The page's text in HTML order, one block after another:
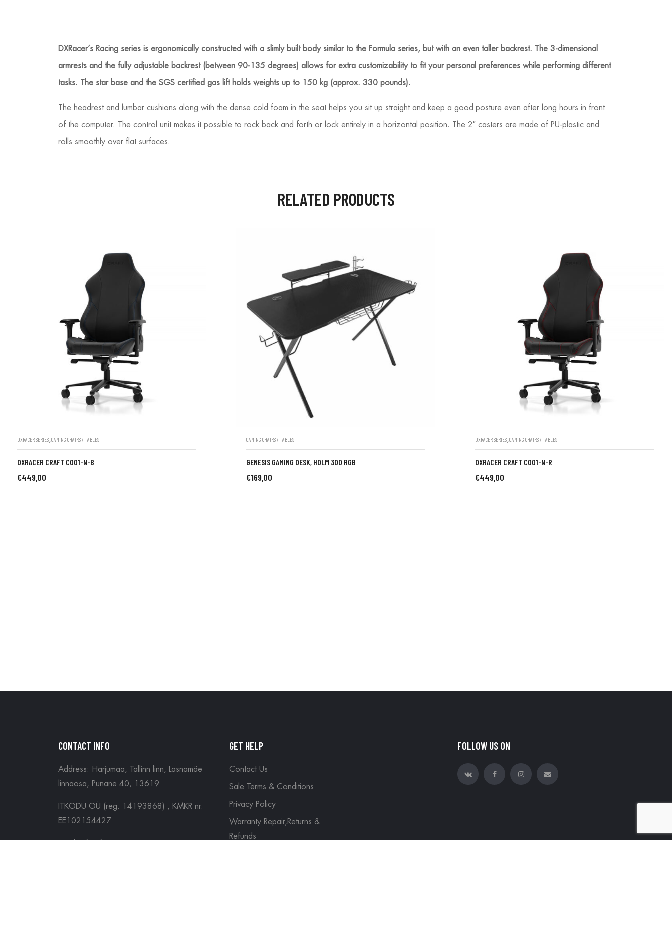
DXRacer’s Racing series is ergonomically constructed with a slimly built body similar to the Formula series, but with an even taller backrest. The 3-dimensional
armrests and the fully adjustable backrest (between 90-135 degrees) allows for extra customizability to fit your personal preferences while performing different
tasks. The star base and the SGS certified gas lift holds weights up to 150 kg (approx. 330 pounds).
The headrest and lumbar cushions along with the dense cold foam in the seat helps you sit up straight and keep a good posture even after long hours in front
of the computer. The control unit makes it possible to rock back and forth or lock entirely in a horizontal position. The 2″ casters are made of PU-plastic and
rolls smoothly over flat surfaces.
RELATED PRODUCTS
DXRACER SERIES,GAMING CHAIRS / TABLES
DXRACER CRAFT C001-N-B
€449,00
GAMING CHAIRS / TABLES
GENESIS GAMING DESK, HOLM 300 RGB
€169,00
DXRACER SERIES,GAMING CHAIRS / TABLES
DXRACER CRAFT C001-N-R
€449,00
CONTACT INFO
Address: Harjumaa, Tallinn linn, Lasnamäe
linnaosa, Punane 40, 13619
ITKODU OÜ (reg. 14193868) , KMKR nr.
EE102154427
GET HELP
Contact Us
Sale Terms & Conditions
Privacy Policy
Warranty Repair,Returns &
Refunds
FOLLOW US ON